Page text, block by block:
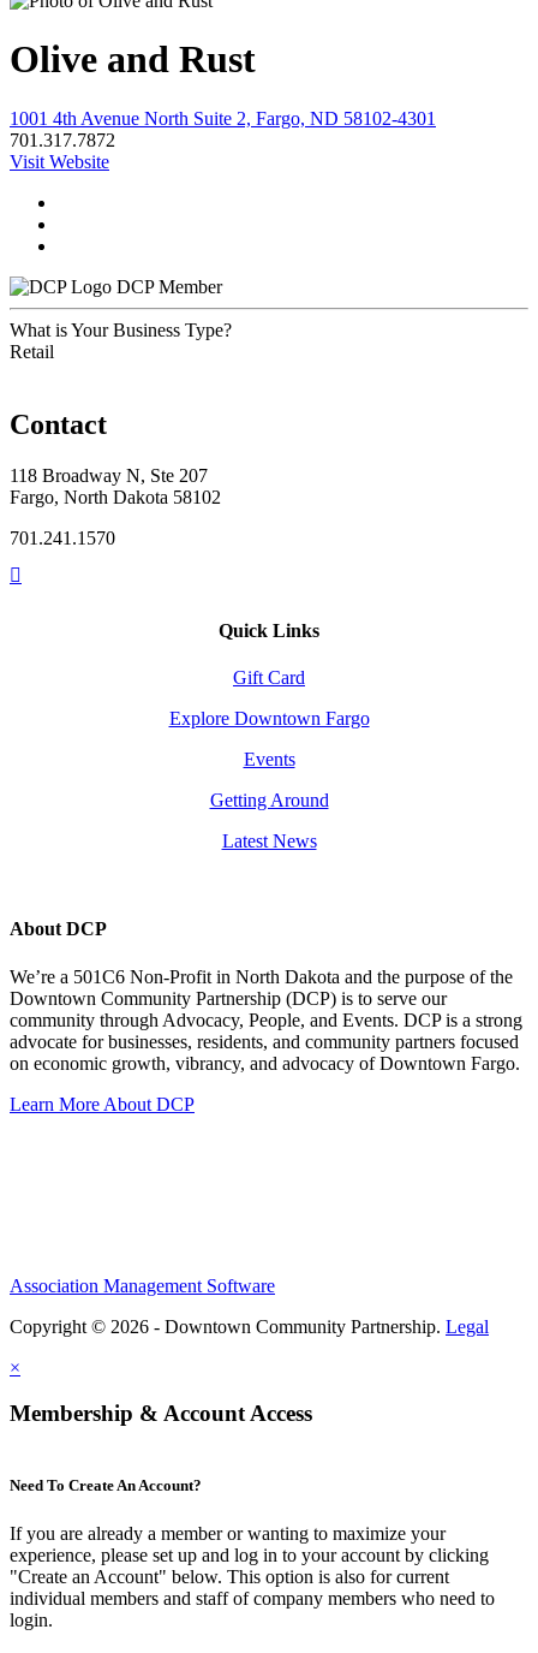
Olive and Rust
1001 4th Avenue North Suite 2, Fargo, ND 58102-4301
701.317.7872
Visit Website
DCP Member
What is Your Business Type?
Retail
Contact
118 Broadway N, Ste 207
Fargo, North Dakota 58102
701.241.1570
Quick Links
Gift Card
Explore Downtown Fargo
Events
Getting Around
Latest News
About DCP
We’re a 501C6 Non-Profit in North Dakota and the purpose of the
Downtown Community Partnership (DCP) is to serve our
community through Advocacy, People, and Events. DCP is a strong
advocate for businesses, residents, and community partners focused
on economic growth, vibrancy, and advocacy of Downtown Fargo.
Learn More About DCP
Association Management Software
Copyright © 2026 - Downtown Community Partnership. Legal
×
Membership & Account Access
Need To Create An Account?
If you are already a member or wanting to maximize your
experience, please set up and log in to your account by clicking
"Create an Account" below. This option is also for current
individual members and staff of company members who need to
login.